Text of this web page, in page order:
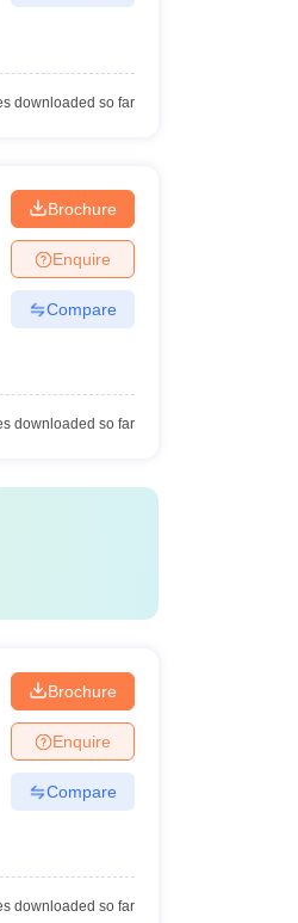
downloaded so far
Brochure
Enquire
Compare
downloaded so far
Brochure
Enquire
Compare
downloaded so far